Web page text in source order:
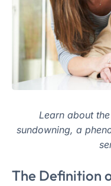
Learn about
sundowning, a
The Definition